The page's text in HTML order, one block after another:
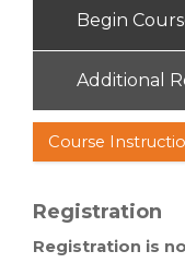
Begin
Additional
Course
Registration
Registration is